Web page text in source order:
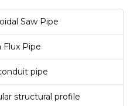
Saw Pipe
Flux Pipe
pipe
structural profile